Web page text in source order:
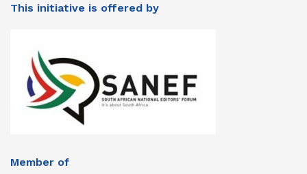
This initiative is offered by
Member of